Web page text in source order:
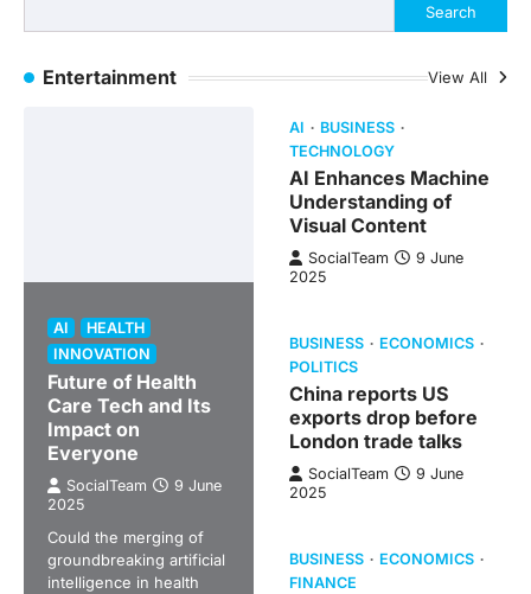
Search
Entertainment View All
AI
HEALTH
INNOVATION
Future of Health
Care Tech and Its
Impact on
Everyone
SocialTeam
9 June
2025
Could the merging of
groundbreaking artificial
intelligence in health
AI
BUSINESS
TECHNOLOGY
AI Enhances Machine
Understanding of
Visual Content
SocialTeam
9 June
2025
BUSINESS
ECONOMICS
POLITICS
China reports US
exports drop before
London trade talks
SocialTeam
9 June
2025
BUSINESS
ECONOMICS
FINANCE